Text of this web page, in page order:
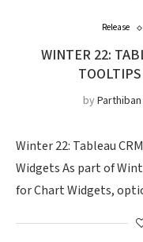
Release
WINTER 22:
byParthiban
Winter 22: Tableau
Widgets As part of
for Chart Widgets,